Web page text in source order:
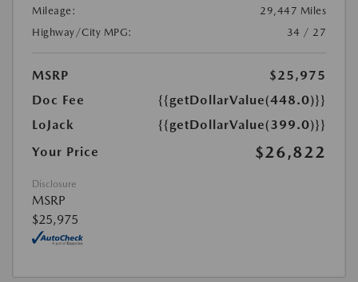
Mileage:
29,447 Miles
Highway/City MPG:
34 / 27
MSRP
$25,975
Doc Fee
{{getDollarValue(448.0)}}
LoJack
{{getDollarValue(399.0)}}
Your Price
$26,822
Disclosure
MSRP
$25,975